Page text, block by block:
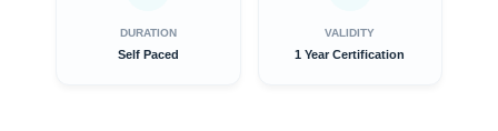
DURATION
Self Paced
VALIDITY
1 Year Certification